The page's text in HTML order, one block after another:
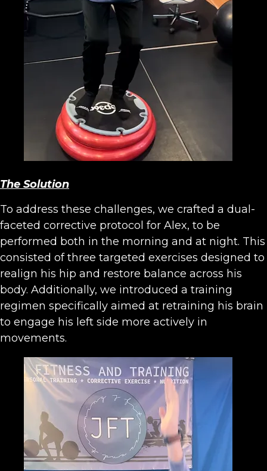
The Solution
To address these challenges, we crafted a dual-
faceted corrective protocol for Alex, to be
performed both in the morning and at night. This
consisted of three targeted exercises designed to
realign his hip and restore balance across his
body. Additionally, we introduced a training
regimen specifically aimed at retraining his brain
to engage his left side more actively in
movements.